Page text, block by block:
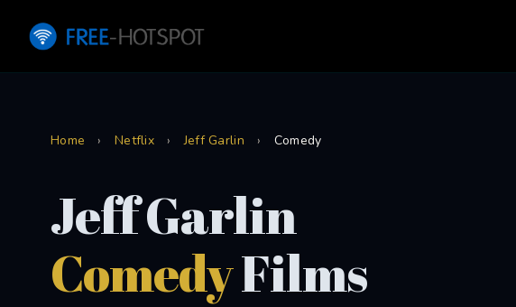
Home › Netflix › Jeff Garlin › Comedy
Jeff Garlin
ComedyFilms